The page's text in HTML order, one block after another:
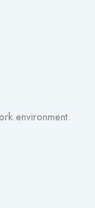
environment.